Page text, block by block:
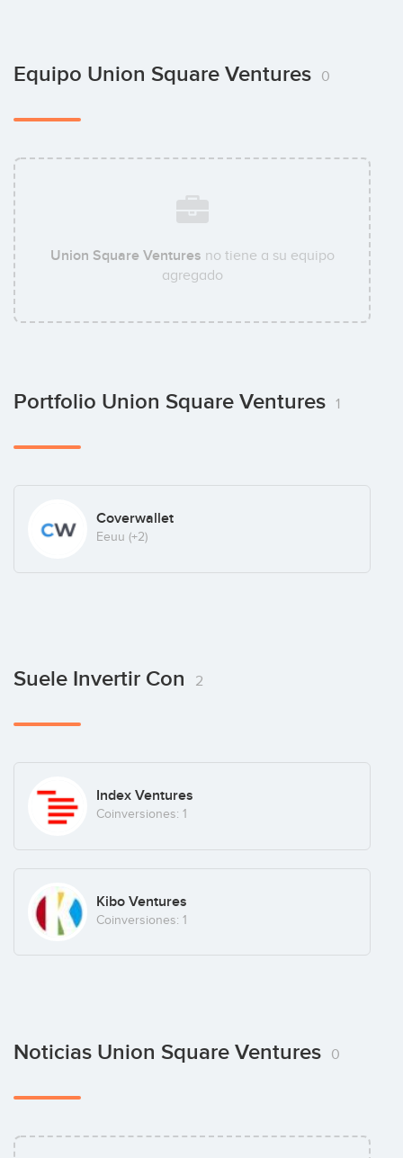
Equipo Union Square Ventures 0
Union Square Ventures no tiene a su equipo
agregado
Portfolio Union Square Ventures 1
Coverwallet
Eeuu (+2)
Suele Invertir Con 2
Index Ventures
Coinversiones: 1
Kibo Ventures
Coinversiones: 1
Noticias Union Square Ventures 0